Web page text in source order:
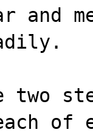
and
two
each